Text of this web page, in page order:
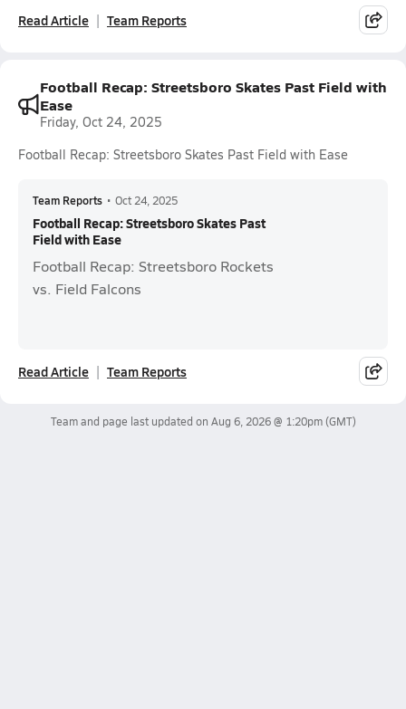
Read Article Team Reports
Football Recap: Streetsboro Skates Past Field with
Ease
Friday, Oct 24, 2025
Football Recap: Streetsboro Skates Past Field with Ease
Team Reports • Oct 24, 2025
Football Recap: Streetsboro Skates Past
Field with Ease
Football Recap: Streetsboro Rockets
vs. Field Falcons
Read Article Team Reports
Team and page last updated on Aug 6, 2026 @ 1:20pm(GMT)